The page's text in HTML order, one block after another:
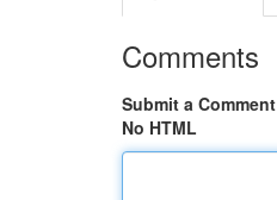
Comments
Submit a Comment
No HTML